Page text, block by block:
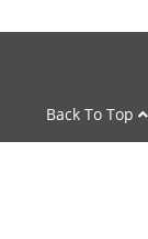
Back To Top